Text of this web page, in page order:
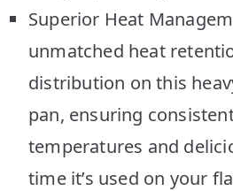
Superior Heat
unmatched heat
distribution on this
pan, ensuring
temperatures and
time it’s used on your